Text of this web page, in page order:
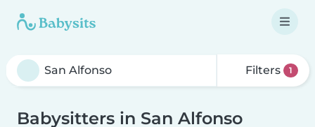
Filters 1
Babysitters in San Alfonso